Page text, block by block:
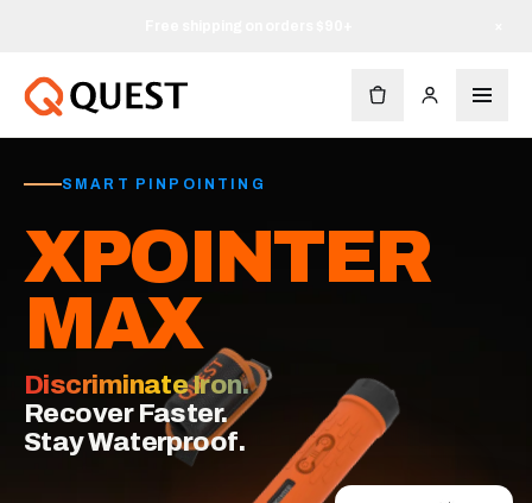
SMART PINPOINTING
XPOINTER
MAX
Discriminate Iron.
Recover Faster.
Stay Waterproof.